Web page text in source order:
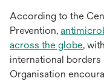
According to the
Prevention,
across the globe
in
a
,
international borders
Organisation